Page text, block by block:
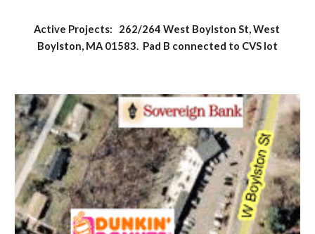
Active Projects:   262/264 West Boylston St, West
Boylston, MA 01583.  Pad B connected to CVS lot